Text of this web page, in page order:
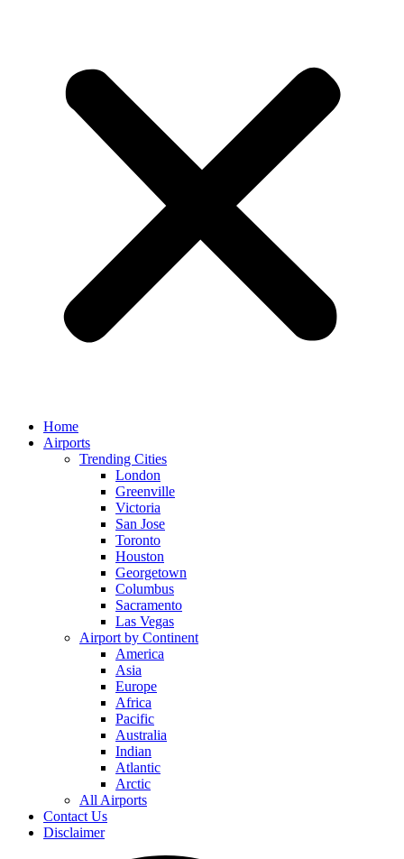
Home
Airports
Trending Cities
London
Greenville
Victoria
San Jose
Toronto
Houston
Georgetown
Columbus
Sacramento
Las Vegas
Airport by Continent
America
Asia
Europe
Africa
Pacific
Australia
Indian
Atlantic
Arctic
All Airports
Contact Us
Disclaimer